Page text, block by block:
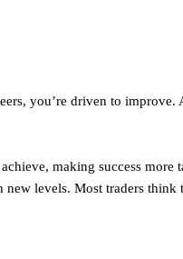
you’re driven to improve.
making success more
levels. Most traders think